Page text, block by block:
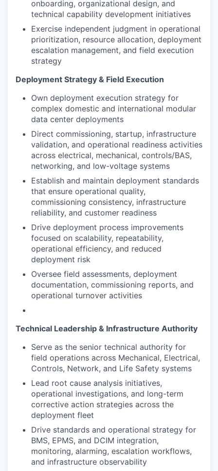
onboarding, organizational design, and
technical capability development initiatives
Exercise independent judgment in operational
prioritization, resource allocation, deployment
escalation management, and field execution
strategy
Deployment Strategy & Field Execution
Own deployment execution strategy for
complex domestic and international modular
data center deployments
Direct commissioning, startup, infrastructure
validation, and operational readiness activities
across electrical, mechanical, controls/BAS,
networking, and low-voltage systems
Establish and maintain deployment standards
that ensure operational quality,
commissioning consistency, infrastructure
reliability, and customer readiness
Drive deployment process improvements
focused on scalability, repeatability,
operational efficiency, and reduced
deployment risk
Oversee field assessments, deployment
documentation, commissioning reports, and
operational turnover activities
Technical Leadership & Infrastructure Authority
Serve as the senior technical authority for
field operations across Mechanical, Electrical,
Controls, Network, and Life Safety systems
Lead root cause analysis initiatives,
operational investigations, and long-term
corrective action strategies across the
deployment fleet
Drive standards and operational strategy for
BMS, EPMS, and DCIM integration,
monitoring, alarming, escalation workflows,
and infrastructure observability